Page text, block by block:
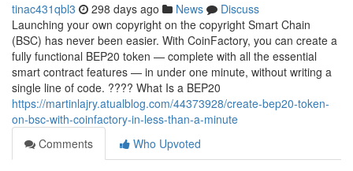
tinac431qbl3 298 days ago News
Discuss
Launching your own copyright on the copyright Smart Chain
(BSC) has never been easier. With CoinFactory, you can create a
fully functional BEP20 token — complete with all the essential
smart contract features — in under one minute, without writing a
single line of code. ???? What Is a BEP20
https://martinlajry.atualblog.com/44373928/create-bep20-token-
on-bsc-with-coinfactory-in-less-than-a-minute
Comments
Who Upvoted